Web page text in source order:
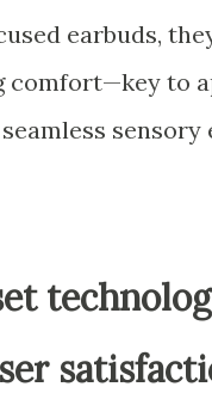
earbuds,
comfort—key to
sensory